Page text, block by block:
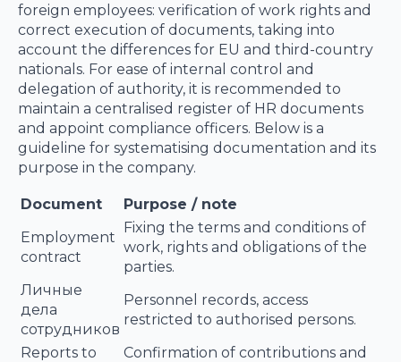
foreign employees: verification of work rights and
correct execution of documents, taking into
account the differences for EU and third-country
nationals. For ease of internal control and
delegation of authority, it is recommended to
maintain a centralised register of HR documents
and appoint compliance officers. Below is a
guideline for systematising documentation and its
purpose in the company.
Document
Purpose / note
Employment
contract
Fixing the terms and conditions of
work, rights and obligations of the
parties.
Личные
дела
сотрудников
Personnel records, access
restricted to authorised persons.
Reports to
Confirmation of contributions and